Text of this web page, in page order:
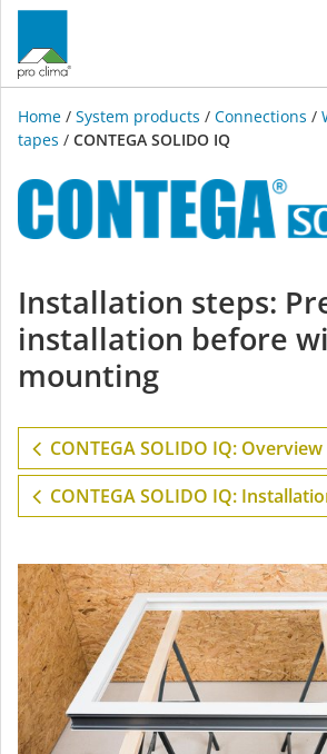
Home / System products / Connections /
tapes / CONTEGA SOLIDO IQ
SOLIDO
IQ
Installation steps:
installation before
mounting
CONTEGA SOLIDO IQ: Overview
CONTEGA SOLIDO IQ: